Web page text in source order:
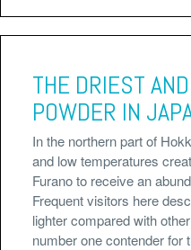
THE DRIEST
POWDER IN
In the northern part of
and low temperatures
Furano to receive an
Frequent visitors here
lighter compared with
number one contender for